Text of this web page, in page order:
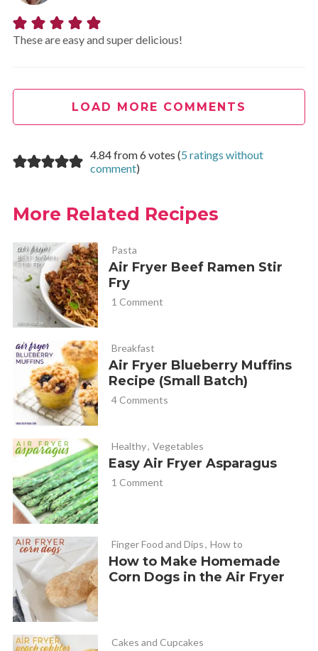
These are easy and super delicious!
LOAD MORE COMMENTS
4.84 from 6 votes (5 ratings without
comment)
More Related Recipes
Pasta
Air Fryer Beef Ramen Stir
Fry
1 Comment
Breakfast
Air Fryer Blueberry Muffins
Recipe (Small Batch)
4 Comments
Healthy, Vegetables
Easy Air Fryer Asparagus
1 Comment
Finger Food and Dips, How to
How to Make Homemade
Corn Dogs in the Air Fryer
Cakes and Cupcakes